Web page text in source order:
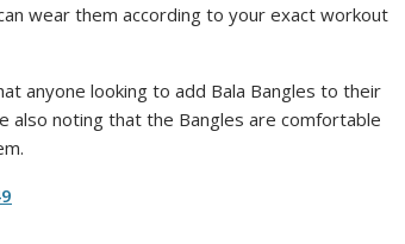
wear them according to your exact workout
anyone looking to add Bala Bangles to their
also noting that the Bangles are comfortable